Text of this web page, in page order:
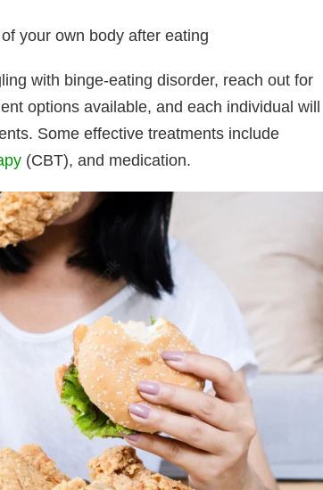
your own body after eating
with binge-eating disorder, reach out for
options available, and each individual will
Some effective treatments include
(CBT), and medication.